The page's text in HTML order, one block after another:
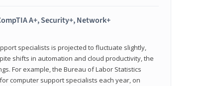
A+, Security+, Network+
specialists is projected to fluctuate slightly,
shifts in automation and cloud productivity, the
For example, the Bureau of Labor Statistics
computer support specialists each year, on